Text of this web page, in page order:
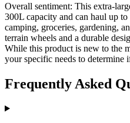
Overall sentiment: This extra-
300L capacity and can haul up
camping, groceries, gardening,
terrain wheels and a durable
While this product is new to the
your specific needs to
Frequently Asked